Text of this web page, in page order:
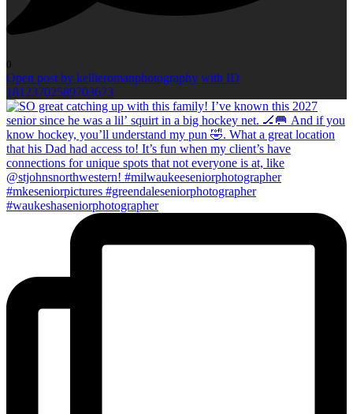
0
Open post by kellieromanphotography with ID
18123702589703673